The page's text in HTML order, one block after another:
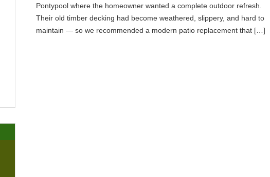
Pontypool where the homeowner wanted a complete outdoor refresh.
Their old timber decking had become weathered, slippery, and hard to
maintain — so we recommended a modern patio replacement that […]